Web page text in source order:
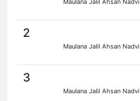
Maulana Jalil Ahsan Nadvi
2
Maulana Jalil Ahsan Nadvi
3
Maulana Jalil Ahsan Nadvi